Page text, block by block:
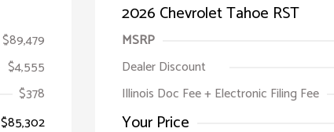
$89,479
$4,555
$378
$85,302
2026 Chevrolet Tahoe RST
MSRP
Dealer Discount
Illinois Doc Fee + Electronic Filing Fee
Your Price